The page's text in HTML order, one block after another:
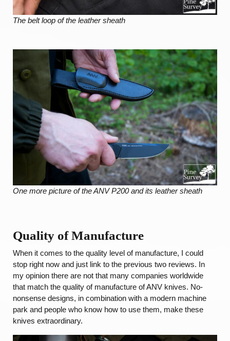
The belt loop of the leather sheath
One more picture of the ANV P200 and its leather sheath
Quality of Manufacture
When it comes to the quality level of manufacture, I could
stop right now and just link to the previous two reviews. In
my opinion there are not that many companies worldwide
that match the quality of manufacture of ANV knives. No-
nonsense designs, in combination with a modern machine
park and people who know how to use them, make these
knives extraordinary.